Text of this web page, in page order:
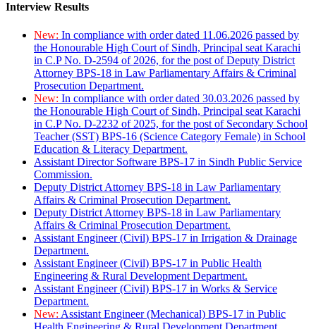
Interview Results
New: In compliance with order dated 11.06.2026 passed by
the Honourable High Court of Sindh, Principal seat Karachi
in C.P No. D-2594 of 2026, for the post of Deputy District
Attorney BPS-18 in Law Parliamentary Affairs & Criminal
Prosecution Department.
New: In compliance with order dated 30.03.2026 passed by
the Honourable High Court of Sindh, Principal seat Karachi
in C.P No. D-2232 of 2025, for the post of Secondary School
Teacher (SST) BPS-16 (Science Category Female) in School
Education & Literacy Department.
Assistant Director Software BPS-17 in Sindh Public Service
Commission.
Deputy District Attorney BPS-18 in Law Parliamentary
Affairs & Criminal Prosecution Department.
Deputy District Attorney BPS-18 in Law Parliamentary
Affairs & Criminal Prosecution Department.
Assistant Engineer (Civil) BPS-17 in Irrigation & Drainage
Department.
Assistant Engineer (Civil) BPS-17 in Public Health
Engineering & Rural Development Department.
Assistant Engineer (Civil) BPS-17 in Works & Service
Department.
New: Assistant Engineer (Mechanical) BPS-17 in Public
Health Engineering & Rural Development Department.